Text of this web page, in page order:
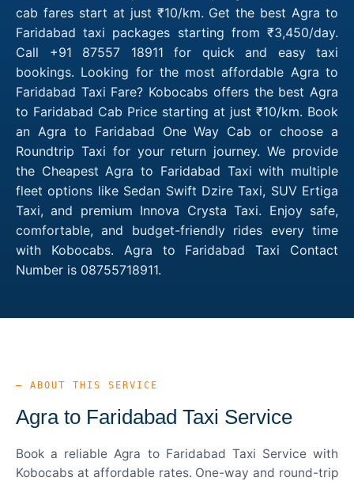
cab fares start at just ₹10/km. Get the best Agra to
Faridabad taxi packages starting from ₹3,450/day.
Call +91 87557 18911 for quick and easy taxi
bookings. Looking for the most affordable Agra to
Faridabad Taxi Fare? Kobocabs offers the best Agra
to Faridabad Cab Price starting at just ₹10/km. Book
an Agra to Faridabad One Way Cab or choose a
Roundtrip Taxi for your return journey. We provide
the Cheapest Agra to Faridabad Taxi with multiple
fleet options like Sedan Swift Dzire Taxi, SUV Ertiga
Taxi, and premium Innova Crysta Taxi. Enjoy safe,
comfortable, and budget-friendly rides every time
with Kobocabs. Agra to Faridabad Taxi Contact
Number is 08755718911.
— ABOUT THIS SERVICE
Agra to Faridabad Taxi Service
Book a reliable Agra to Faridabad Taxi Service with
Kobocabs at affordable rates. One-way and round-trip